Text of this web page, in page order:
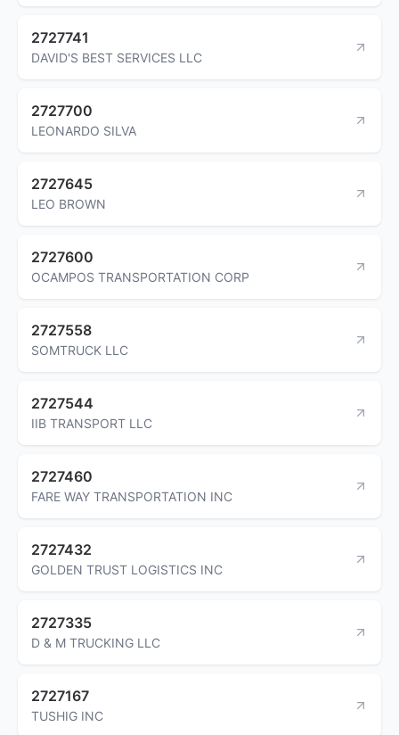
2727741
DAVID'S BEST SERVICES LLC
2727700
LEONARDO SILVA
2727645
LEO BROWN
2727600
OCAMPOS TRANSPORTATION CORP
2727558
SOMTRUCK LLC
2727544
IIB TRANSPORT LLC
2727460
FARE WAY TRANSPORTATION INC
2727432
GOLDEN TRUST LOGISTICS INC
2727335
D & M TRUCKING LLC
2727167
TUSHIG INC